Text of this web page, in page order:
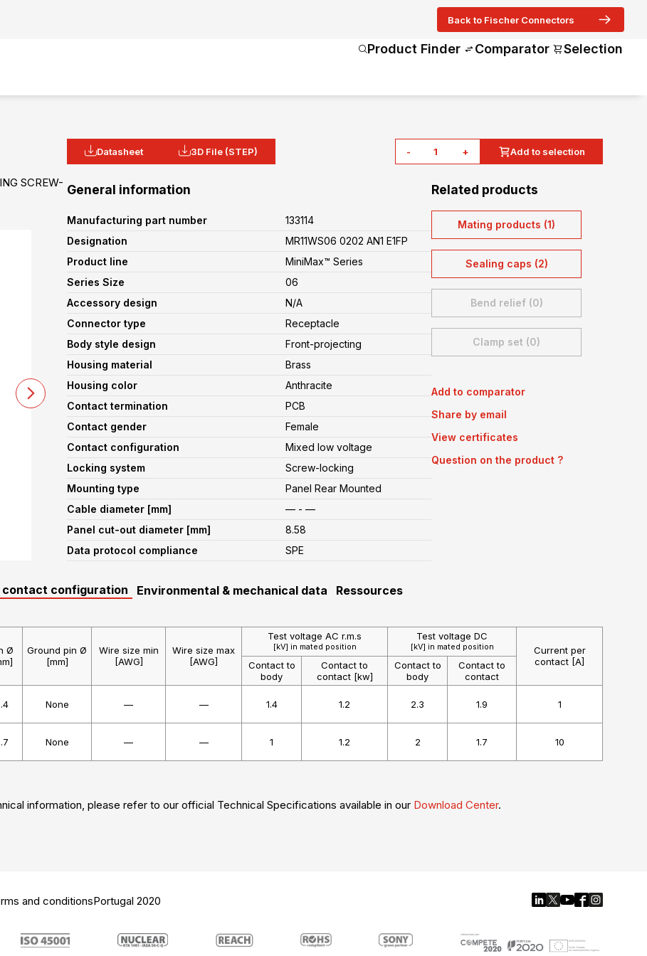
Back to Fischer Connectors
Product Finder Comparator Selection
SCREW-
Datasheet 3D File (STEP) - + Add to selection
General information
Manufacturing part number
133114
Designation
MR11WS06 0202 AN1 E1FP
Product line
MiniMax™ Series
Series Size
06
Accessory design
N/A
Connector type
Receptacle
Body style design
Front-projecting
Housing material
Brass
Housing color
Anthracite
Contact termination
PCB
Contact gender
Female
Contact configuration
Mixed low voltage
Locking system
Screw-locking
Mounting type
Panel Rear Mounted
Cable diameter [mm]
— - —
Panel cut-out diameter [mm]
8.58
Data protocol compliance
SPE
Related products
Mating products (1)
Sealing caps (2)
Bend relief (0)
Clamp set (0)
Add to comparator
Share by email
View certificates
Question on the product ?
contact configuration Environmental & mechanical data Ressources
Ø
Ground pin Ø
[mm]
Wire size min
[AWG]
Wire size max
[AWG]
Test voltage AC r.m.s
[kV] in mated position
Test voltage DC
[kV] in mated position
Current per
contact [A]
Contact to
body
Contact to
contact [kw]
Contact to
body
Contact to
contact
None — — 1.4 1.2 2.3 1.9 1
None — — 1 1.2 2 1.7 10
information, please refer to our official Technical Specifications available in our Download Center.
and conditionsPortugal 2020